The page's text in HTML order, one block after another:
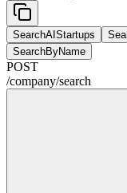
SearchAIStartups
SearchByName
POST
/company/search